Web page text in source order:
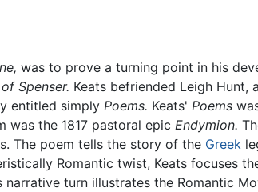
was to prove a turning point in his
Spenser. Keats befriended Leigh Hunt,
entitled simply Poems. Keats' Poems
was the 1817 pastoral epic Endymion.
The poem tells the story of the Greek
Romantic twist, Keats focuses
turn illustrates the Romantic